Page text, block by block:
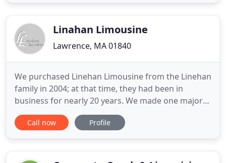
the best
Linahan Limousine
Lawrence, MA 01840
We purchased Linehan Limousine from the Linehan
family in 2004; at that time, they had been in
business for nearly 20 years. We made one major
change, slightly renaming the company Linahan
Limousine. We meticulously maintain our fleet, we
Call now Profile